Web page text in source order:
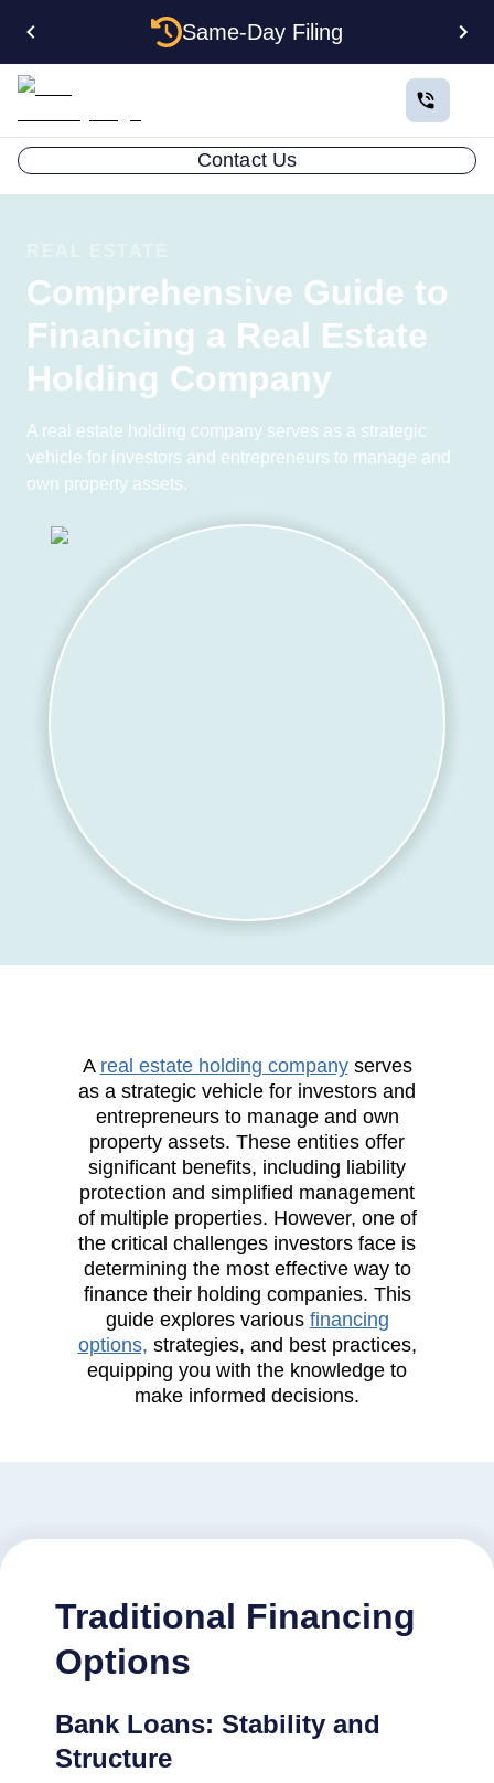
Same-Day Filing
Contact Us
Comprehensive Guide to
Financing a Real Estate
Holding Company
A real estate holding company serves as a strategic
vehicle for investors and entrepreneurs to manage and
own property assets.
A real estate holding company serves
as a strategic vehicle for investors and
entrepreneurs to manage and own
property assets. These entities offer
significant benefits, including liability
protection and simplified management
of multiple properties. However, one of
the critical challenges investors face is
determining the most effective way to
finance their holding companies. This
guide explores various financing
options, strategies, and best practices,
equipping you with the knowledge to
make informed decisions.
Traditional Financing
Options
Bank Loans: Stability and
Structure